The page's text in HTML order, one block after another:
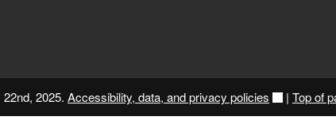
22nd, 2025.Accessibility, data, and privacy policies | Top of